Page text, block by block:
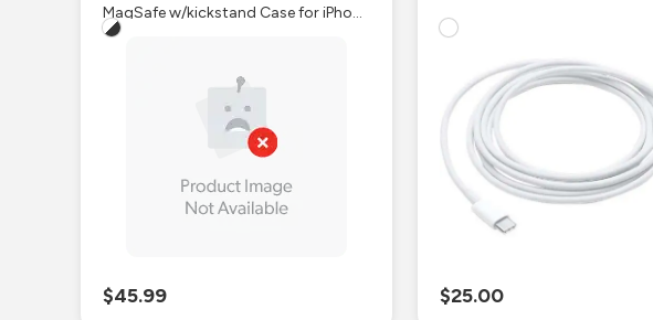
MagSafe w/kickstand Case for iPhone
Air
$45.99 $25.00